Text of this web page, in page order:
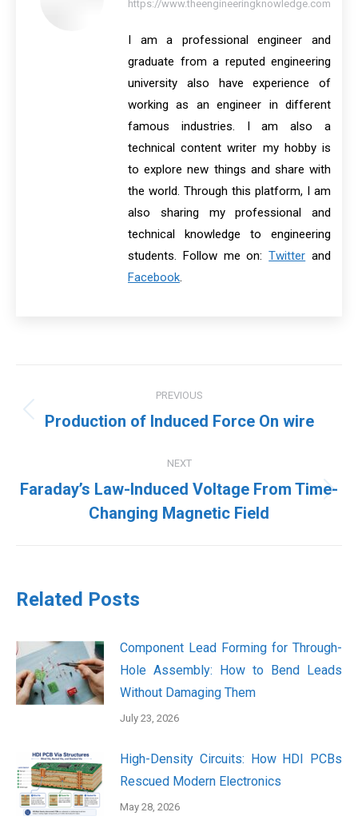
https://www.theengineeringknowledge.com
I am a professional engineer and
graduate from a reputed engineering
university also have experience of
working as an engineer in different
famous industries. I am also a
technical content writer my hobby is
to explore new things and share with
the world. Through this platform, I am
also sharing my professional and
technical knowledge to engineering
students. Follow me on:Twitter and
Facebook.
navigation
PREVIOUS
Previous
Production of Induced Force On wire
NEXT
Next
post:
Faraday’s Law-Induced Voltage From Time-
Changing Magnetic Field
Related Posts
Component Lead Forming for Through-
Hole Assembly: How to Bend Leads
Without Damaging Them
July 23, 2026
High-Density Circuits: How HDI PCBs
Rescued Modern Electronics
May 28, 2026